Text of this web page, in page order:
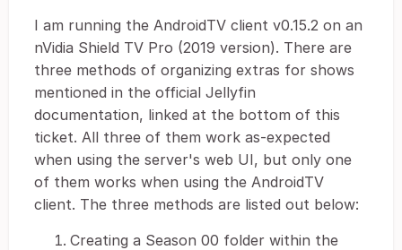
I am running the AndroidTV client v0.15.2 on an
nVidia Shield TV Pro (2019 version). There are
three methods of organizing extras for shows
mentioned in the official Jellyfin
documentation, linked at the bottom of this
ticket. All three of them work as-expected
when using the server's web UI, but only one
of them works when using the AndroidTV
client. The three methods are listed out below:
Creating a Season 00 folder within the